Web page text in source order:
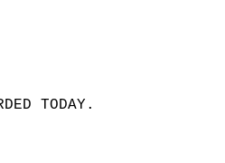
SKY
WAS